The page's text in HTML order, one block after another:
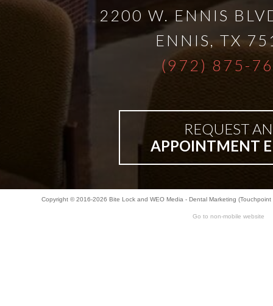
PRF
Implant
2200 W. ENNIS
ENNIS
TX
(972) 875-
REQUEST AN
APPOINTMENT
Copyright © 2016-2026 Bite Lockand WEO Media - Dental Marketing
Go to non-mobile website